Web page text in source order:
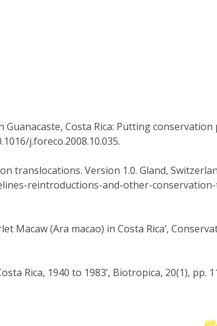
Costa Rica: Putting conservation
j.foreco.2008.10.035.
translocations. Version 1.0. Gland,
reintroductions-and-other-
Macaw (Ara macao) in Costa Rica’,
Rica, 1940 to 1983’, Biotropica, 20(1), pp.